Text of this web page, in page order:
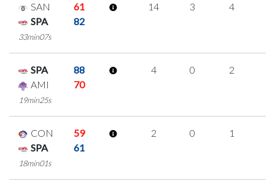
SAN
61
SPA
82
33min07s
14 3 4
SPA
88
AMI
70
19min25s
4 0 2
CON
59
SPA
61
18min01s
2 0 1